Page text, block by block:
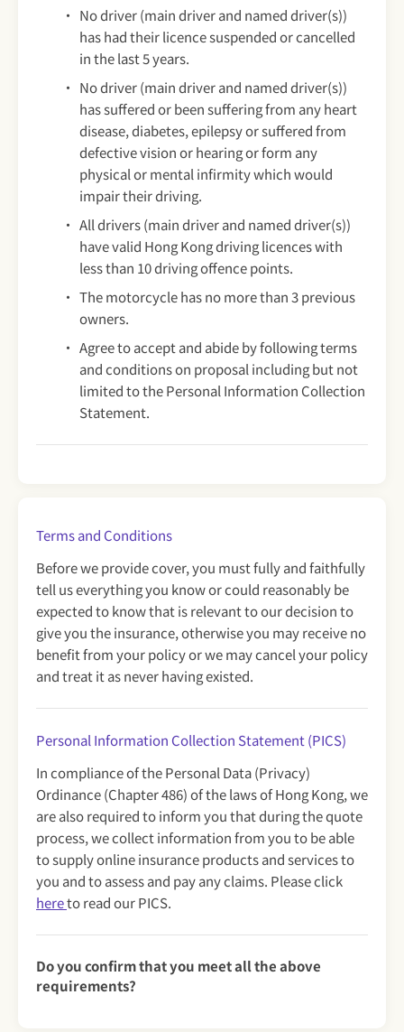
No driver (main driver and named driver(s))
has had their licence suspended or cancelled
in the last 5 years.
No driver (main driver and named driver(s))
has suffered or been suffering from any heart
disease, diabetes, epilepsy or suffered from
defective vision or hearing or form any
physical or mental infirmity which would
impair their driving.
All drivers (main driver and named driver(s))
have valid Hong Kong driving licences with
less than 10 driving offence points.
The motorcycle has no more than 3 previous
owners.
Agree to accept and abide by following terms
and conditions on proposal including but not
limited to the Personal Information Collection
Statement.
Terms and Conditions
Before we provide cover, you must fully and faithfully
tell us everything you know or could reasonably be
expected to know that is relevant to our decision to
give you the insurance, otherwise you may receive no
benefit from your policy or we may cancel your policy
and treat it as never having existed.
Personal Information Collection Statement (PICS)
In compliance of the Personal Data (Privacy)
Ordinance (Chapter 486) of the laws of Hong Kong, we
are also required to inform you that during the quote
process, we collect information from you to be able
to supply online insurance products and services to
you and to assess and pay any claims. Please click
hereto read our PICS.
Do you confirm that you meet all the above
requirements?